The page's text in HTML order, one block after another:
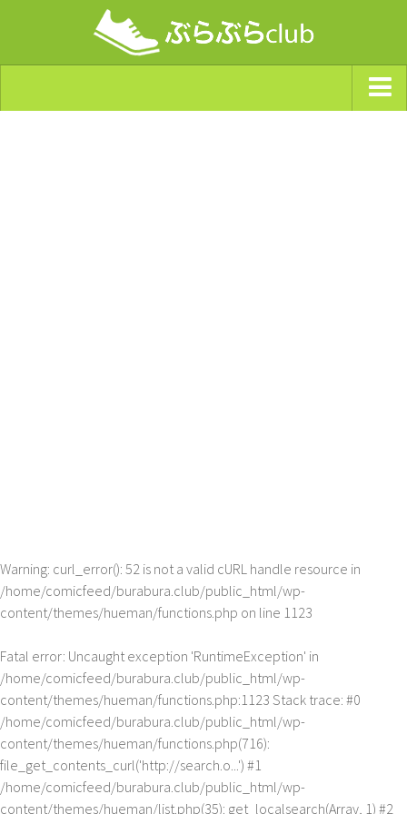
Warning: curl_error(): 52 is not a valid cURL handle resource in
/home/comicfeed/burabura.club/public_html/wp-
content/themes/hueman/functions.php on line 1123
Fatal error: Uncaught exception 'RuntimeException' in
/home/comicfeed/burabura.club/public_html/wp-
content/themes/hueman/functions.php:1123 Stack trace: #0
/home/comicfeed/burabura.club/public_html/wp-
content/themes/hueman/functions.php(716):
file_get_contents_curl('http://search.o...') #1
/home/comicfeed/burabura.club/public_html/wp-
content/themes/hueman/list.php(35): get_localsearch(Array, 1) #2